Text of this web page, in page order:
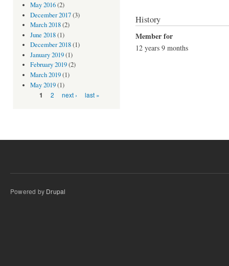
May 2016(2)
December 2017(3)
March 2018(2)
June 2018(1)
December 2018(1)
January 2019(1)
February 2019(2)
March 2019(1)
May 2019(1)
Pages1 2 next › last »
History
Member for
12 years 9 months
Powered by Drupal